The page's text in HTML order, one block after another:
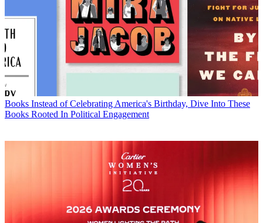
Books Instead of Celebrating America's Birthday, Dive Into These
Books Rooted In Political Engagement